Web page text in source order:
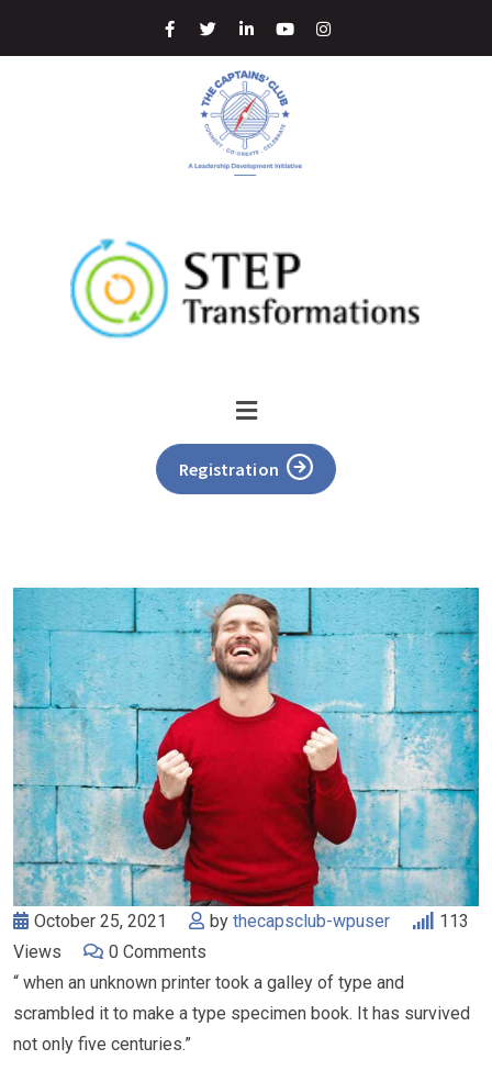
Registration
October 25, 2021 by thecapsclub-wpuser
113
Views
0 Comments
“ when an unknown printer took a galley of type and
scrambled it to make a type specimen book. It has survived
not only five centuries.”